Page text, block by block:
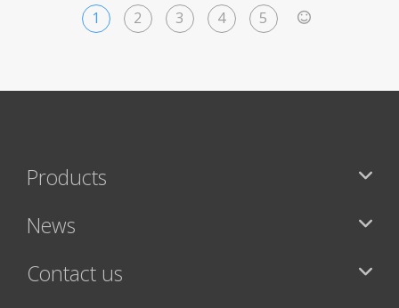
1 2 3 4 5
Products
News
Contact us